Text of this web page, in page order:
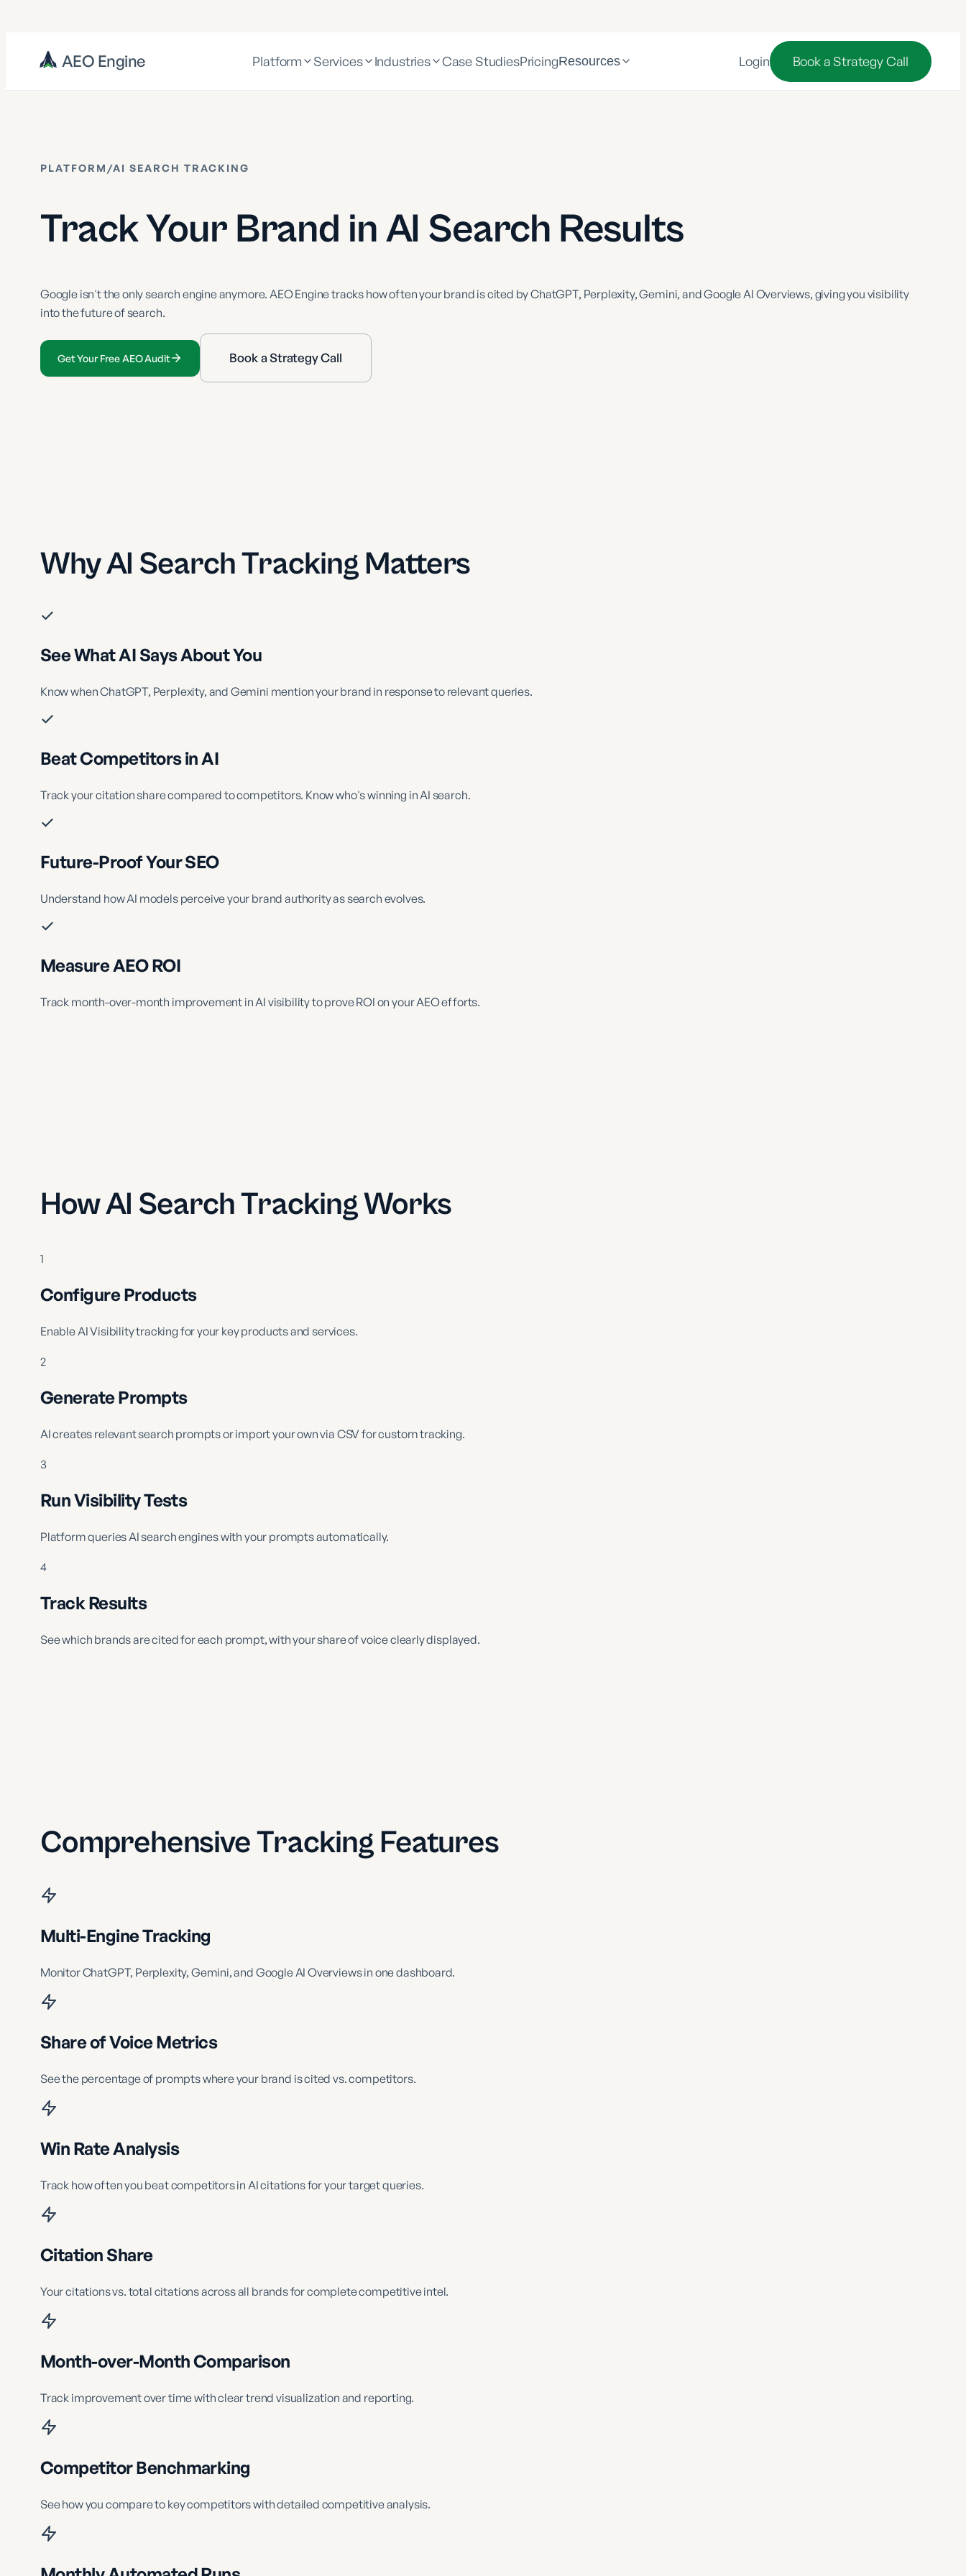
AEO Engine Platform Services Industries Case StudiesPricingResources Login Book a Strategy Call
PLATFORM /AI SEARCH TRACKING
Track Your Brand in AI Search Results
Google isn't the only search engine anymore. AEO Engine tracks how often your brand is cited by ChatGPT, Perplexity, Gemini, and Google AI Overviews, giving you visibility
into the future of search.
Get Your Free AEO Audit Book a Strategy Call
Why AI Search Tracking Matters
See What AI Says About You
Know when ChatGPT, Perplexity, and Gemini mention your brand in response to relevant queries.
Beat Competitors in AI
Track your citation share compared to competitors. Know who's winning in AI search.
Future-Proof Your SEO
Understand how AI models perceive your brand authority as search evolves.
Measure AEO ROI
Track month-over-month improvement in AI visibility to prove ROI on your AEO efforts.
How AI Search Tracking Works
1
Configure Products
Enable AI Visibility tracking for your key products and services.
2
Generate Prompts
AI creates relevant search prompts or import your own via CSV for custom tracking.
3
Run Visibility Tests
Platform queries AI search engines with your prompts automatically.
4
Track Results
See which brands are cited for each prompt, with your share of voice clearly displayed.
Comprehensive Tracking Features
Multi-Engine Tracking
Monitor ChatGPT, Perplexity, Gemini, and Google AI Overviews in one dashboard.
Share of Voice Metrics
See the percentage of prompts where your brand is cited vs. competitors.
Win Rate Analysis
Track how often you beat competitors in AI citations for your target queries.
Citation Share
Your citations vs. total citations across all brands for complete competitive intel.
Month-over-Month Comparison
Track improvement over time with clear trend visualization and reporting.
Competitor Benchmarking
See how you compare to key competitors with detailed competitive analysis.